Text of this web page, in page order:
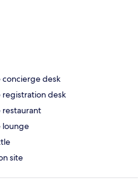
concierge desk
registration desk
restaurant
lounge
site